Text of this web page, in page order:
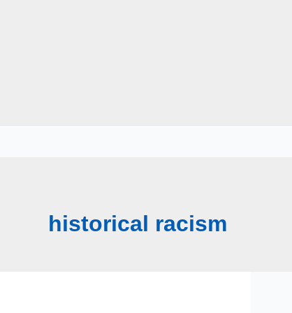
historical racism